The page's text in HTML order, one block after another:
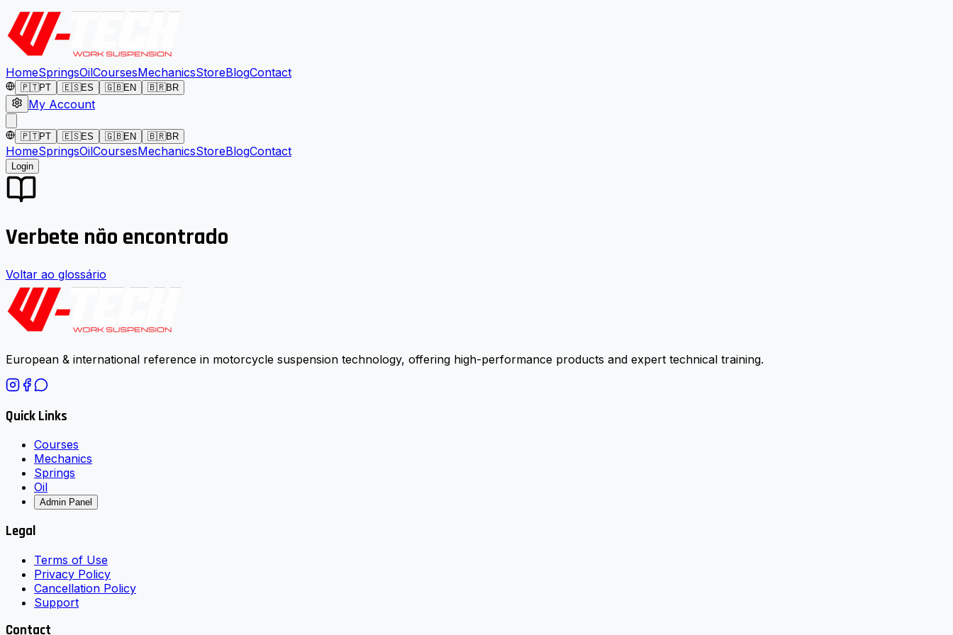
HomeSpringsOilCoursesMechanicsStoreBlogContact
🇵🇹PT 🇪🇸ES 🇬🇧EN 🇧🇷BR
My Account
🇵🇹PT 🇪🇸ES 🇬🇧EN 🇧🇷BR
HomeSpringsOilCoursesMechanicsStoreBlogContact
Login
Verbete não encontrado
Voltar ao glossário
European & international reference in motorcycle suspension technology, offering high-performance products and expert technical training.
Quick Links
Courses
Mechanics
Springs
Oil
Admin Panel
Legal
Terms of Use
Privacy Policy
Cancellation Policy
Support
Contact